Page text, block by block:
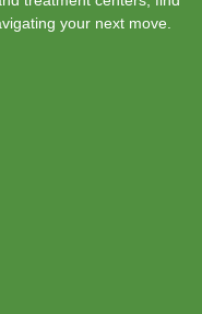
your next move.